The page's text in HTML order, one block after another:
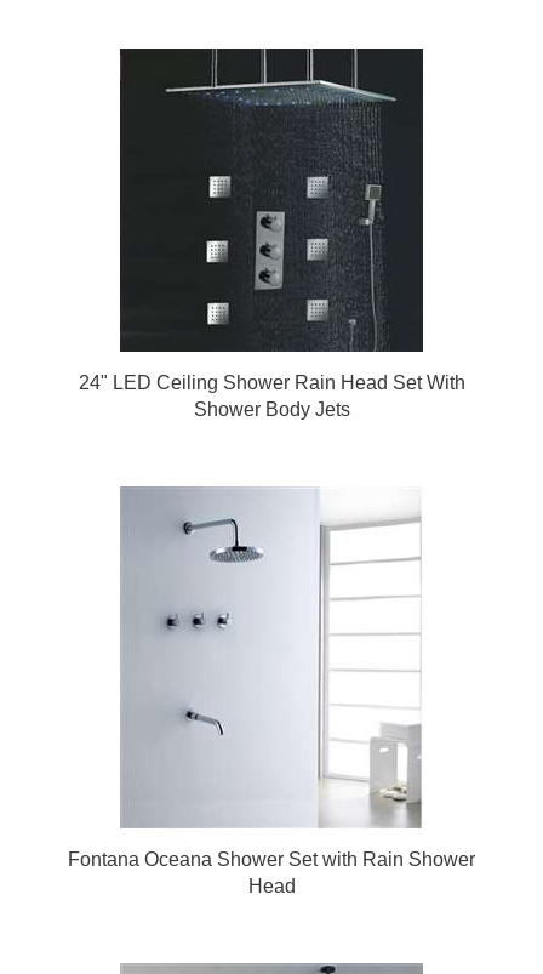
24" LED Ceiling Shower Rain Head Set With
Shower Body Jets
Fontana Oceana Shower Set with Rain Shower
Head